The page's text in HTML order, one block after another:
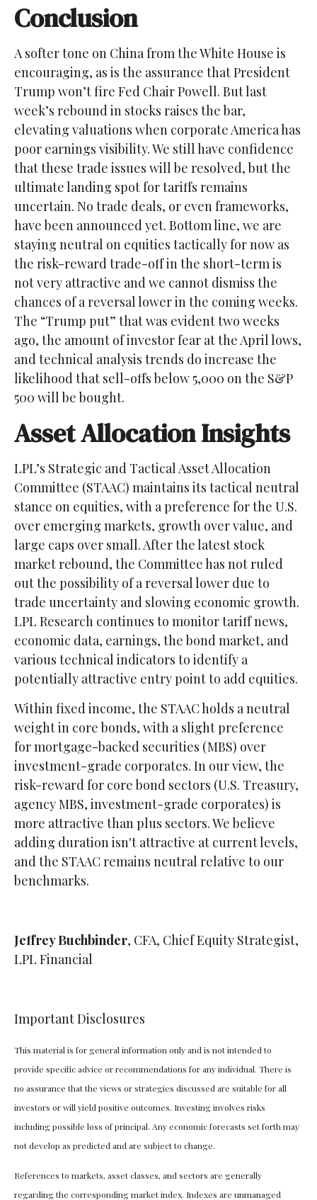
Conclusion
A softer tone on China from the White House is
encouraging, as is the assurance that President
Trump won’t fire Fed Chair Powell. But last
week’s rebound in stocks raises the bar,
elevating valuations when corporate America has
poor earnings visibility. We still have confidence
that these trade issues will be resolved, but the
ultimate landing spot for tariffs remains
uncertain. No trade deals, or even frameworks,
have been announced yet. Bottom line, we are
staying neutral on equities tactically for now as
the risk-reward trade-off in the short-term is
not very attractive and we cannot dismiss the
chances of a reversal lower in the coming weeks.
The “Trump put” that was evident two weeks
ago, the amount of investor fear at the April lows,
and technical analysis trends do increase the
likelihood that sell-offs below 5,000 on the S&P
500 will be bought.
Asset Allocation Insights
LPL’s Strategic and Tactical Asset Allocation
Committee (STAAC) maintains its tactical neutral
stance on equities, with a preference for the U.S.
over emerging markets, growth over value, and
large caps over small. After the latest stock
market rebound, the Committee has not ruled
out the possibility of a reversal lower due to
trade uncertainty and slowing economic growth.
LPL Research continues to monitor tariff news,
economic data, earnings, the bond market, and
various technical indicators to identify a
potentially attractive entry point to add equities.
Within fixed income, the STAAC holds a neutral
weight in core bonds, with a slight preference
for mortgage-backed securities (MBS) over
investment-grade corporates. In our view, the
risk-reward for core bond sectors (U.S. Treasury,
agency MBS, investment-grade corporates) is
more attractive than plus sectors. We believe
adding duration isn't attractive at current levels,
and the STAAC remains neutral relative to our
benchmarks.
Jeffrey Buchbinder, CFA, Chief Equity Strategist,
LPL Financial
Important Disclosures
This material is for general information only and is not intended to
provide specific advice or recommendations for any individual. There is
no assurance that the views or strategies discussed are suitable for all
investors or will yield positive outcomes. Investing involves risks
including possible loss of principal. Any economic forecasts set forth may
not develop as predicted and are subject to change.
References to markets, asset classes, and sectors are generally
regarding the corresponding market index. Indexes are unmanaged